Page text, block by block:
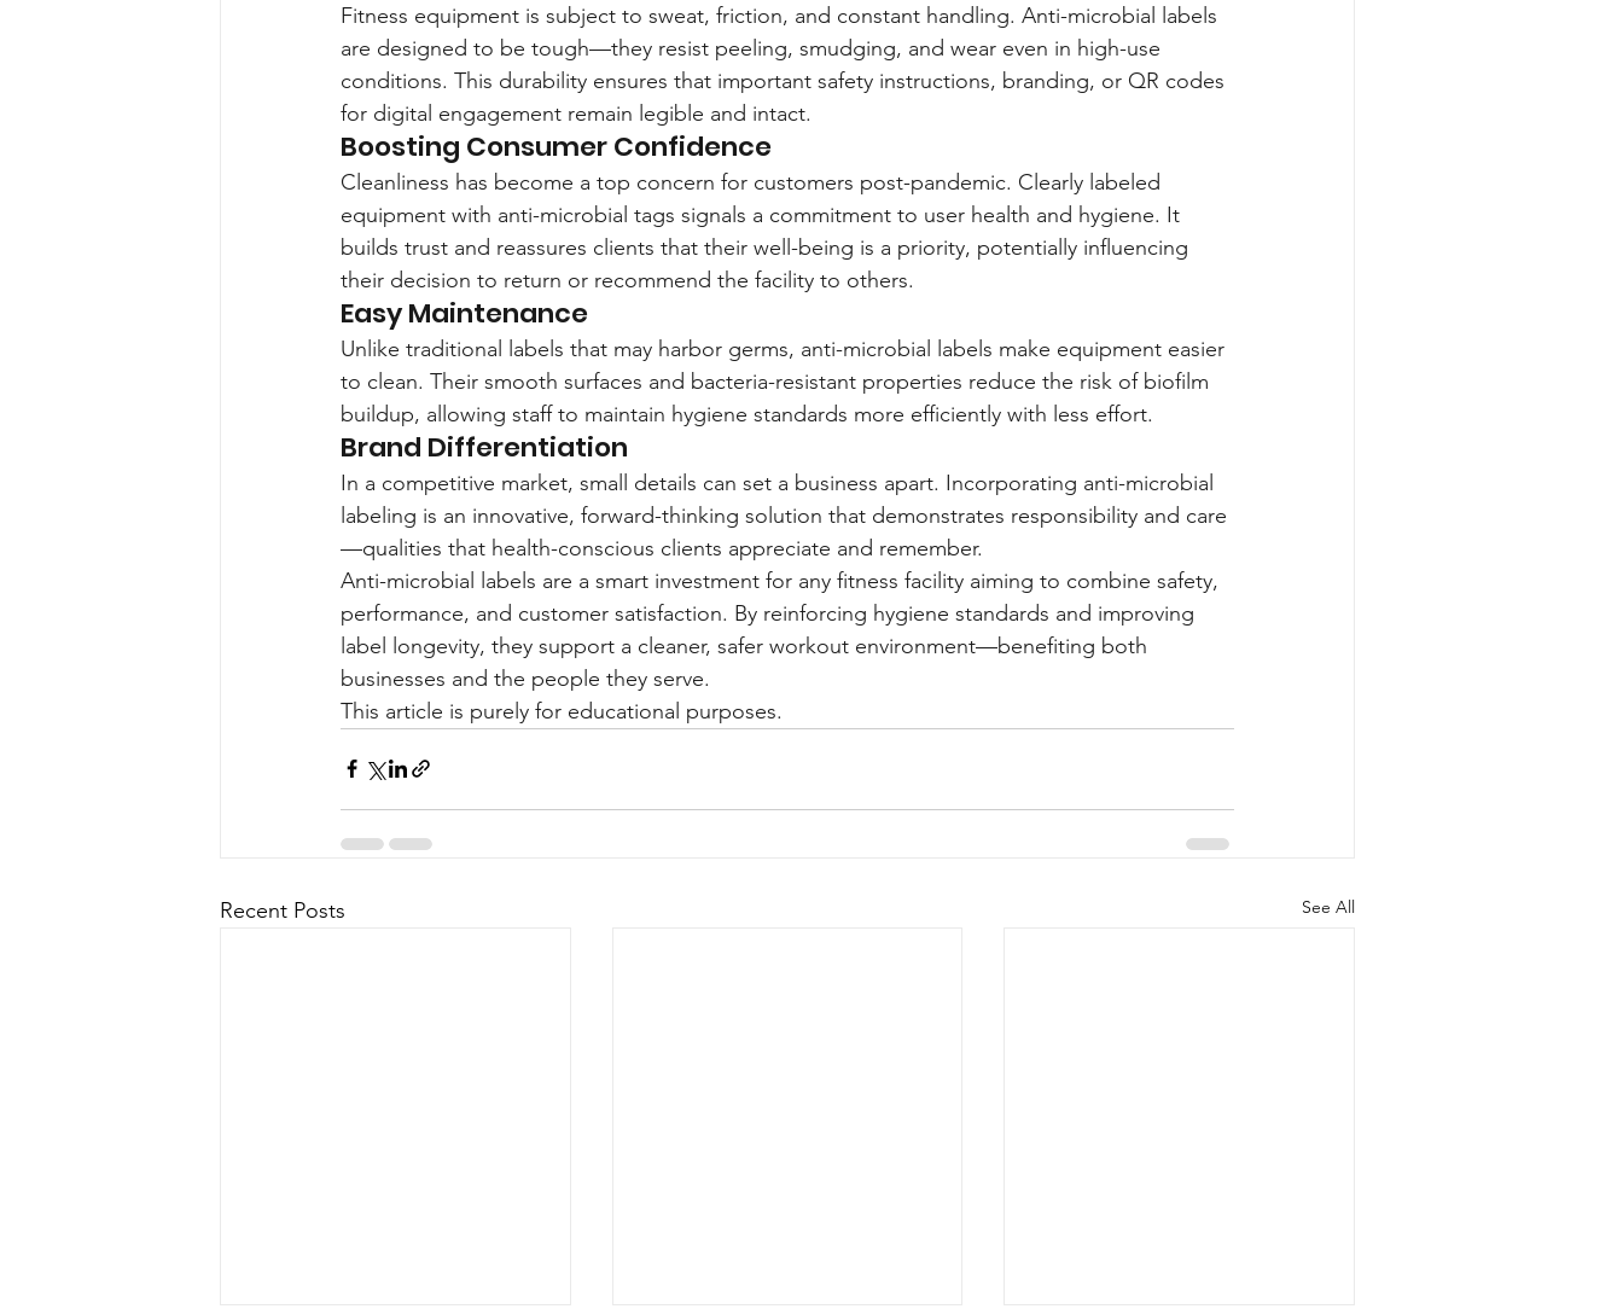
Fitness equipment is subject to sweat, friction, and constant handling. Anti-microbial labels
are designed to be tough—they resist peeling, smudging, and wear even in high-use
conditions. This durability ensures that important safety instructions, branding, or QR codes
for digital engagement remain legible and intact.
Boosting Consumer Confidence
Cleanliness has become a top concern for customers post-pandemic. Clearly labeled
equipment with anti-microbial tags signals a commitment to user health and hygiene. It
builds trust and reassures clients that their well-being is a priority, potentially influencing
their decision to return or recommend the facility to others.
Easy Maintenance
Unlike traditional labels that may harbor germs, anti-microbial labels make equipment easier
to clean. Their smooth surfaces and bacteria-resistant properties reduce the risk of biofilm
buildup, allowing staff to maintain hygiene standards more efficiently with less effort.
Brand Differentiation
In a competitive market, small details can set a business apart. Incorporating anti-microbial
labeling is an innovative, forward-thinking solution that demonstrates responsibility and care
—qualities that health-conscious clients appreciate and remember.
Anti-microbial labels are a smart investment for any fitness facility aiming to combine safety,
performance, and customer satisfaction. By reinforcing hygiene standards and improving
label longevity, they support a cleaner, safer workout environment—benefiting both
businesses and the people they serve.
This article is purely for educational purposes.
Recent Posts See All